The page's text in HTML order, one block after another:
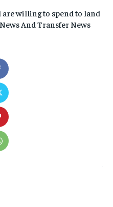
willing to spend to land
And Transfer News